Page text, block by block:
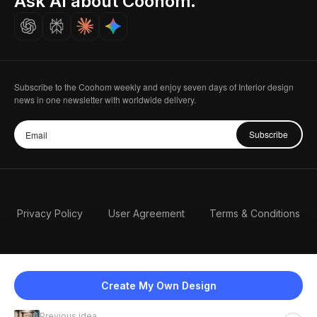
Create My Own Design
Careers
Subscribe to the Coohom weekly and enjoy seven days of Interior design
news in one newsletter with worldwide delivery.
Subscribe
Privacy Policy User Agreement Terms & Conditions